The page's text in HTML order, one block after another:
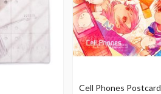
Cell Phones Postcard